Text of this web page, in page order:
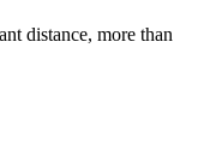
distance, more than